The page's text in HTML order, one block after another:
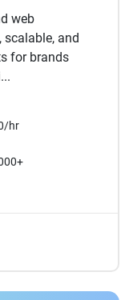
web
and
for brands
hr